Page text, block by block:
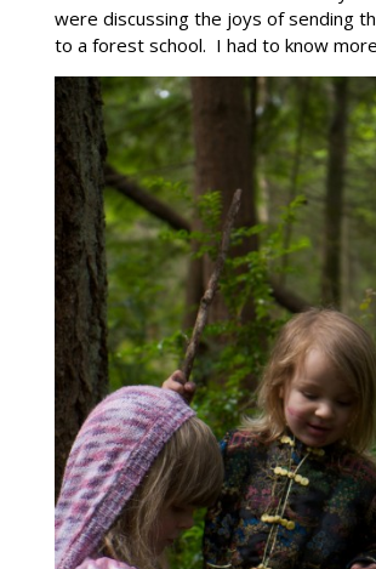
were discussing the joys of sending
to a forest school. I had to know